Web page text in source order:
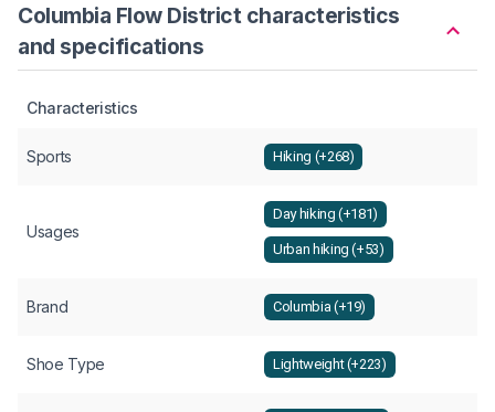
Columbia Flow District characteristics
and specifications
Characteristics
Sports Hiking (+268)
Usages
Day hiking (+181)
Urban hiking (+53)
Brand Columbia (+19)
Shoe Type Lightweight (+223)